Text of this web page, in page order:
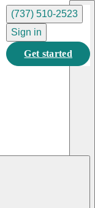
(737) 510-2523
Sign in
Get started